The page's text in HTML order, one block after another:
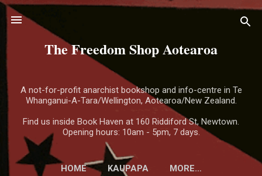
The Freedom Shop Aotearoa
A not-for-profit anarchist bookshop and info-centre in Te
Whanganui-A-Tara/Wellington, Aotearoa/New Zealand.
Find us inside Book Haven at 160 Riddiford St, Newtown.
Opening hours: 10am - 5pm, 7 days.
HOME KAUPAPA MORE…